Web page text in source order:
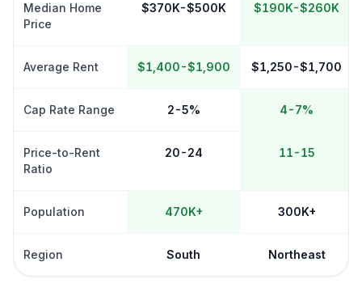
Median Home
Price
$370K-$500K $190K-$260K
Average Rent $1,400-$1,900 $1,250-$1,700
Cap Rate Range 2-5% 4-7%
Price-to-Rent
Ratio
20-24 11-15
Population 470K+ 300K+
Region South Northeast